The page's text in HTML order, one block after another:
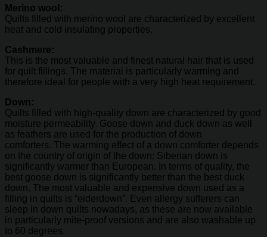
Merino wool:
Quilts filled with merino wool are characterized by excellent
heat and cold insulating properties.
Cashmere:
This is the most valuable and finest natural hair that is used
for quilt fillings. The material is particularly warming and
therefore ideal for people with a very high heat requirement.
Down:
Quilts filled with high-quality down are characterized by good
moisture permeability. Goose down and duck down as well
as feathers are used for the production of down
comforters. The warming effect of a down comforter depends
on the country of origin of the down: Siberian down is
significantly warmer than European. In terms of quality, the
best goose down is significantly better than the best duck
down. The most valuable and expensive down used as a
filling in quilts is “eiderdown”. Even allergy sufferers can
sleep in down quilts nowadays, as these are now available
in particularly mite-proof versions and are also washable up
to 60 degrees.